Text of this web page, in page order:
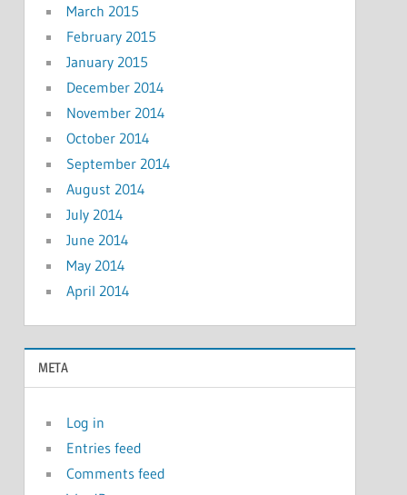
March 2015
February 2015
January 2015
December 2014
November 2014
October 2014
September 2014
August 2014
July 2014
June 2014
May 2014
April 2014
META
Log in
Entries feed
Comments feed